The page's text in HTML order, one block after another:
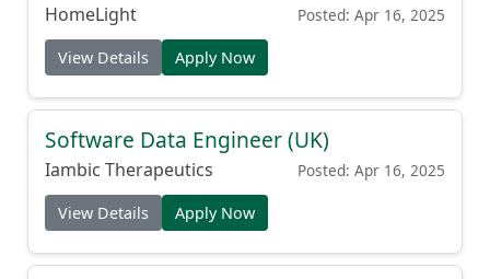
HomeLight Posted: Apr 16, 2025
View Details Apply Now
Software Data Engineer (UK)
Iambic Therapeutics Posted: Apr 16, 2025
View Details Apply Now